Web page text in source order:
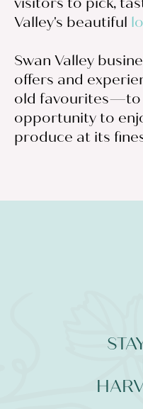
Valley's beautiful
Swan Valley
offers and
old favourites—to
opportunity to
produce at its